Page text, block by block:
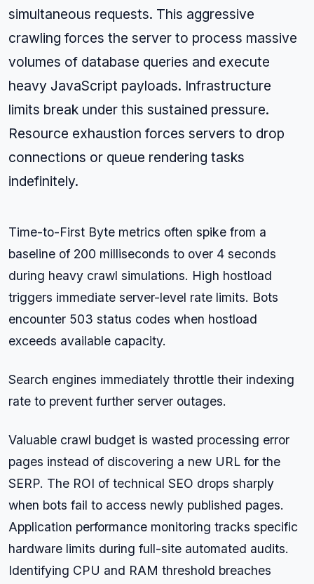
simultaneous requests. This aggressive
crawling forces the server to process massive
volumes of database queries and execute
heavy JavaScript payloads. Infrastructure
limits break under this sustained pressure.
Resource exhaustion forces servers to drop
connections or queue rendering tasks
indefinitely.
Time-to-First Byte metrics often spike from a
baseline of 200 milliseconds to over 4 seconds
during heavy crawl simulations. High hostload
triggers immediate server-level rate limits. Bots
encounter 503 status codes when hostload
exceeds available capacity.
Search engines immediately throttle their indexing
rate to prevent further server outages.
Valuable crawl budget is wasted processing error
pages instead of discovering a new URL for the
SERP. The ROI of technical SEO drops sharply
when bots fail to access newly published pages.
Application performance monitoring tracks specific
hardware limits during full-site automated audits.
Identifying CPU and RAM threshold breaches